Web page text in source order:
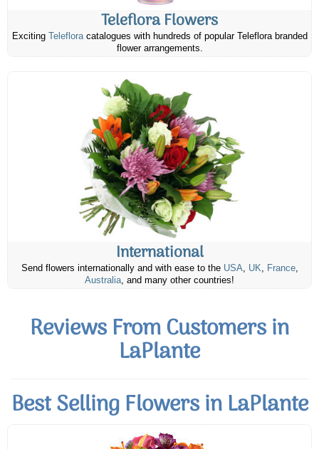
Teleflora Flowers
Exciting Telefloracatalogues with hundreds of popular Teleflora branded
flower arrangements.
International
Send flowers internationally and with ease to the USA, UK, France,
Australia, and many other countries!
Reviews From Customers in
LaPlante
Best Selling Flowers in LaPlante